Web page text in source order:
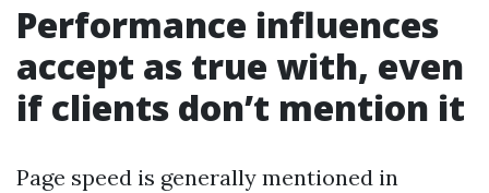
Performance influences
accept as true with, even
if clients don’t mention it
Page speed is generally mentioned in